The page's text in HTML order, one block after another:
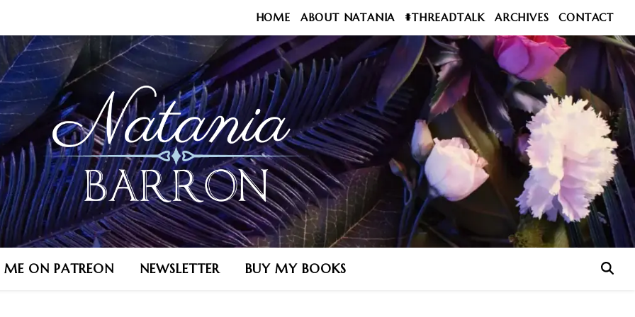
HOME ABOUT NATANIA #THREADTALK ARCHIVES CONTACT
ME ON PATREON NEWSLETTER BUY MY BOOKS